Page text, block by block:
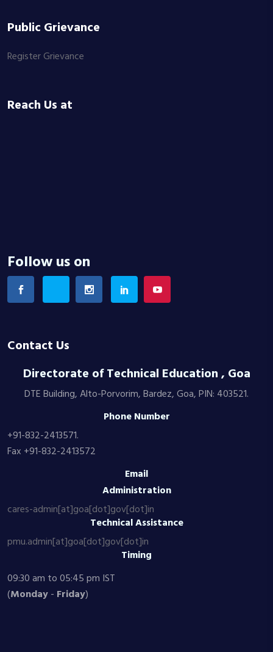
Public Grievance
Register Grievance
Reach Us at
Follow us on
Contact Us
Directorate of Technical Education , Goa
DTE Building, Alto-Porvorim, Bardez, Goa, PIN: 403521.
Phone Number
+91-832-2413571.
Fax +91-832-2413572
Email
Administration
cares-admin[at]goa[dot]gov[dot]in
Technical Assistance
pmu.admin[at]goa[dot]gov[dot]in
Timing
09:30 am to 05:45 pm IST
(Monday- Friday)